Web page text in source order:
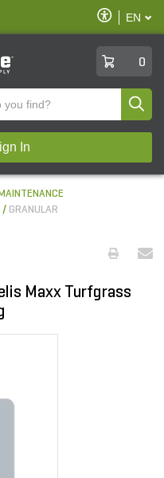
Enable
Accessibility
EN
0
In
GRANULAR
Maxx Turfgrass